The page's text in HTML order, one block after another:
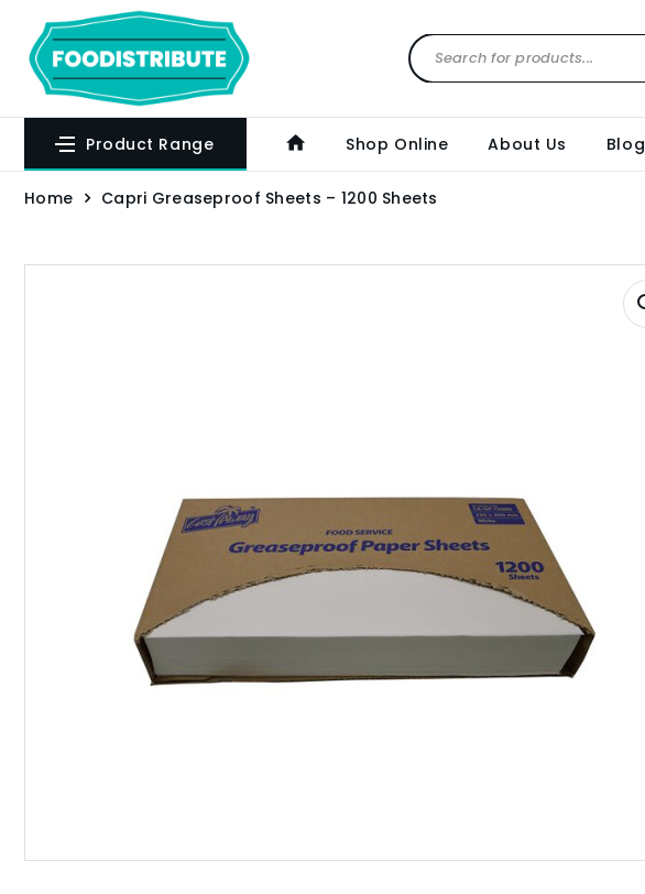
Product Range Shop Online About Us Blog
Home Capri Greaseproof Sheets – 1200 Sheets